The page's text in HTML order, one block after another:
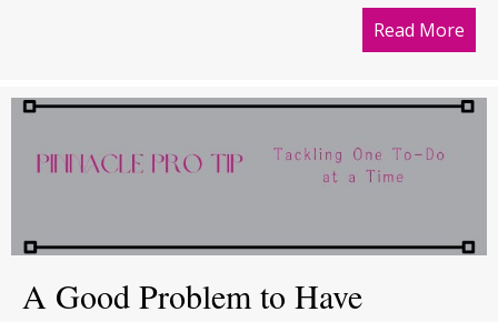
Read More
A Good Problem to Have